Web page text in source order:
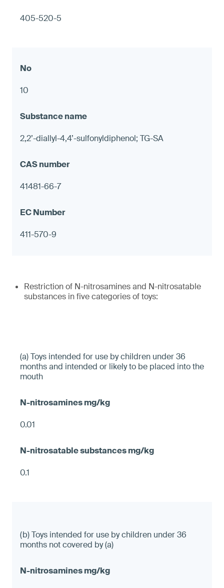
405-520-5
10
2,2’-diallyl-4,4’-sulfonyldiphenol; TG-SA
41481-66-7
411-570-9
Restriction of N-nitrosamines and N-nitrosatable
substances in five categories of toys:
(a) Toys intended for use by children under 36
months and intended or likely to be placed into the
mouth
0.01
0.1
(b) Toys intended for use by children under 36
months not covered by (a)